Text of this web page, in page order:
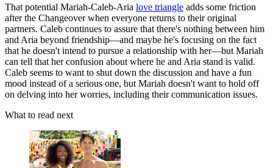
That potential Mariah-Caleb-Aria love triangle adds some friction
after the Changeover when everyone returns to their original
partners. Caleb continues to assure that there's nothing between him
and Aria beyond friendship—and maybe he's focusing on the fact
that he doesn't intend to pursue a relationship with her—but Mariah
can tell that her confusion about where he and Aria stand is valid.
Caleb seems to want to shut down the discussion and have a fun
mood instead of a serious one, but Mariah doesn't want to hold off
on delving into her worries, including their communication issues.
What to read next